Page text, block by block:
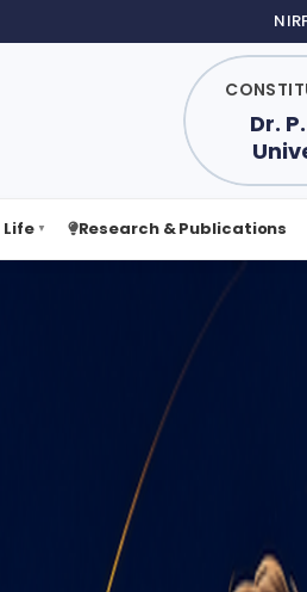
Dr.
▼ Research & Publications